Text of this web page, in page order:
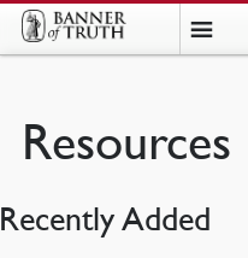
Resources
Recently Added